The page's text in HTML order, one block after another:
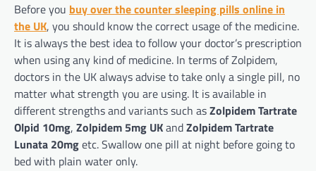
Before you buy over the counter sleeping pills online in
the UK, you should know the correct usage of the medicine.
It is always the best idea to follow your doctor’s prescription
when using any kind of medicine. In terms of Zolpidem,
doctors in the UK always advise to take only a single pill, no
matter what strength you are using. It is available in
different strengths and variants such asZolpidem Tartrate
Olpid 10mg, Zolpidem 5mg UKandZolpidem Tartrate
Lunata 20mgetc. Swallow one pill at night before going to
bed with plain water only.